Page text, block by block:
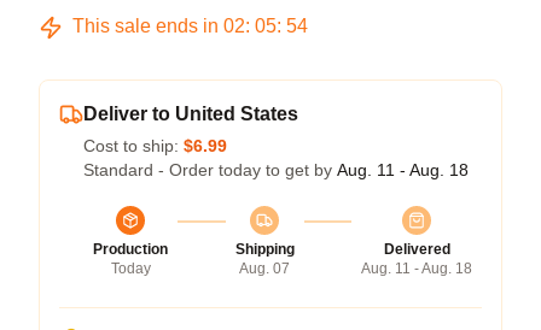
This sale ends in 02: 05: 54
Deliver to United States
Cost to ship: $6.99
Standard - Order today to get by Aug. 11 - Aug. 18
Production
Today
Shipping
Aug. 07
Delivered
Aug. 11 - Aug. 18